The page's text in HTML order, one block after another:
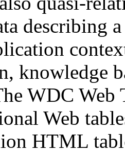
describing
knowledge
WDC Web
Web
HTML